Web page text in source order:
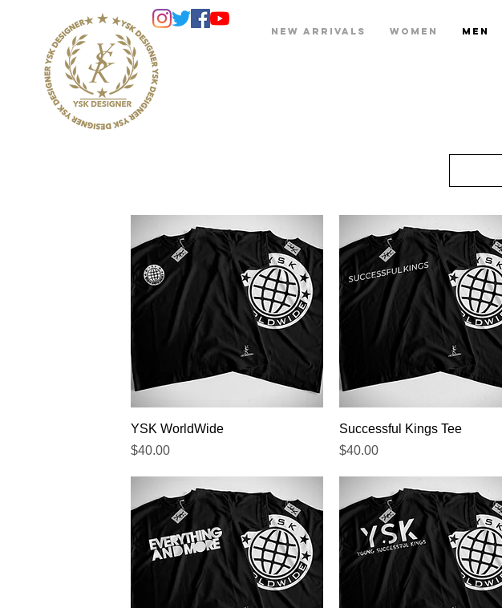
NEW ARRIVALS WOMEN MEN
Quick View
YSK WorldWide
Price
$40.00
Quick View
Successful Kings Tee
Price
$40.00